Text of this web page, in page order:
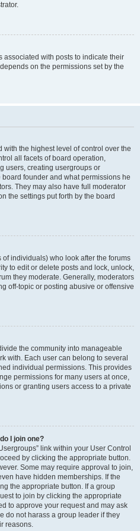
associated with posts to indicate their
on the permissions set by the
the highest level of control over the
all facets of board operation,
users, creating usergroups or
founder and what permissions he
They may also have full moderator
the settings put forth by the board
individuals) who look after the forums
to edit or delete posts and lock, unlock,
they moderate. Generally, moderators
off-topic or posting abusive or offensive
the community into manageable
with. Each user can belong to several
individual permissions. This provides
permissions for many users at once,
or granting users access to a private
I join one?
link within your User Control
by clicking the appropriate button.
Some may require approval to join,
have hidden memberships. If the
the appropriate button. If a group
to join by clicking the appropriate
to approve your request and may ask
do not harass a group leader if they
reasons.